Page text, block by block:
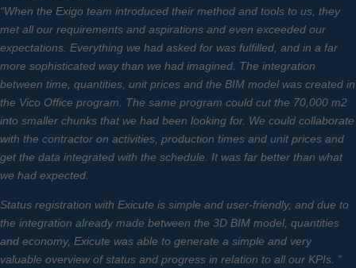
“When the Exigo team introduced their method and tools to us, they
met all our requirements and aspirations and even exceeded our
expectations. Everything we had asked for was fulfilled, and in a far
more sophisticated way than we had imagined. The integration
between time, quantities, unit prices and the BIM model was created in
the Vico Office program. The same program could cut the 70,000 m2
into smaller chunks that we had been looking for. We could collaborate
with the contractor on activities, production times and unit prices and
get the data integrated with the schedule. It was far better than what
we had expected.
Status registration with Exicute is simple and user-friendly, and due to
the integration already made between the 3D BIM model, quantities
and economy, Exicute was able to generate a simple and very
valuable overview of status and progress in relation to all our KPIs. ”